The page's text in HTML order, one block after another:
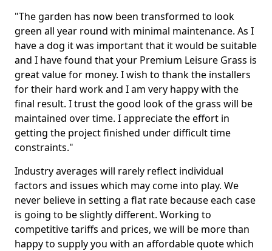
"The garden has now been transformed to look
green all year round with minimal maintenance. As I
have a dog it was important that it would be suitable
and I have found that your Premium Leisure Grass is
great value for money. I wish to thank the installers
for their hard work and I am very happy with the
final result. I trust the good look of the grass will be
maintained over time. I appreciate the effort in
getting the project finished under difficult time
constraints."
Industry averages will rarely reflect individual
factors and issues which may come into play. We
never believe in setting a flat rate because each case
is going to be slightly different. Working to
competitive tariffs and prices, we will be more than
happy to supply you with an affordable quote which